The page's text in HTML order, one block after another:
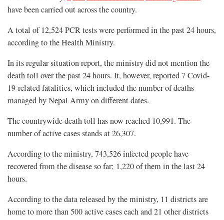
have been carried out across the country.
A total of 12,524 PCR tests were performed in the past 24 hours,
according to the Health Ministry.
In its regular situation report, the ministry did not mention the
death toll over the past 24 hours. It, however, reported 7 Covid-
19-related fatalities, which included the number of deaths
managed by Nepal Army on different dates.
The countrywide death toll has now reached 10,991. The
number of active cases stands at 26,307.
According to the ministry, 743,526 infected people have
recovered from the disease so far; 1,220 of them in the last 24
hours.
According to the data released by the ministry, 11 districts are
home to more than 500 active cases each and 21 other districts